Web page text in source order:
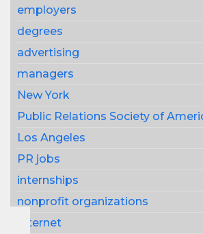
employers
degrees
advertising
managers
New York
Public Relations Society of
Los Angeles
PR jobs
internships
nonprofit organizations
Internet